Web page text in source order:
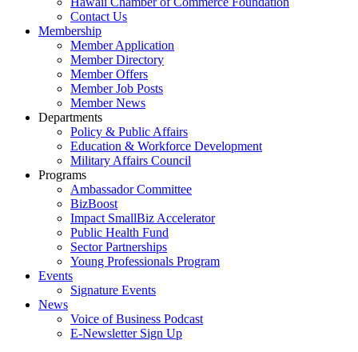
Contact Us
Membership
Member Application
Member Directory
Member Offers
Member Job Posts
Member News
Departments
Policy & Public Affairs
Education & Workforce Development
Military Affairs Council
Programs
Ambassador Committee
BizBoost
Impact SmallBiz Accelerator
Public Health Fund
Sector Partnerships
Young Professionals Program
Events
Signature Events
News
Voice of Business Podcast
E-Newsletter Sign Up